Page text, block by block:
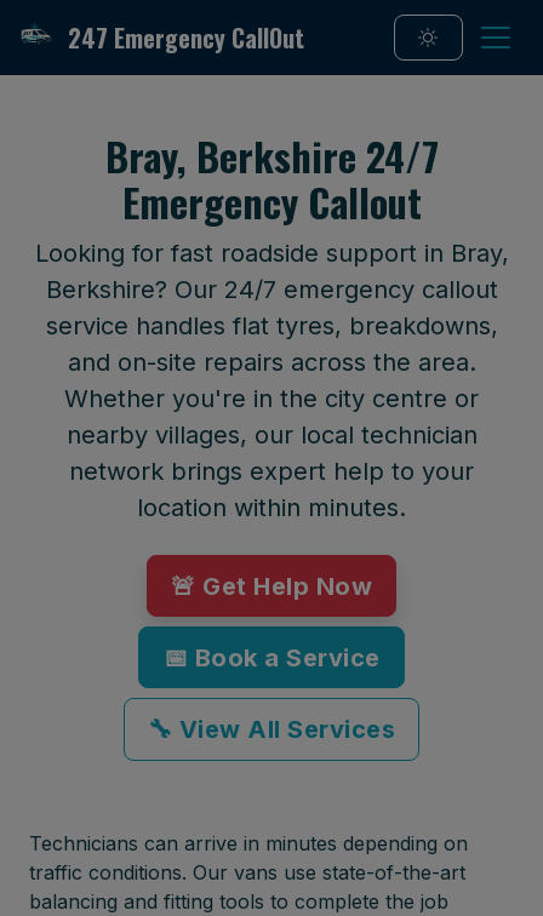
247 Emergency CallOut
Bray, Berkshire 24/7
Emergency Callout
Looking for fast roadside support in Bray,
Berkshire? Our 24/7 emergency callout
service handles flat tyres, breakdowns,
and on-site repairs across the area.
Whether you're in the city centre or
nearby villages, our local technician
network brings expert help to your
location within minutes.
🚨 Get Help Now
📅 Book a Service
🔧 View All Services
Technicians can arrive in minutes depending on
traffic conditions. Our vans use state-of-the-art
balancing and fitting tools to complete the job